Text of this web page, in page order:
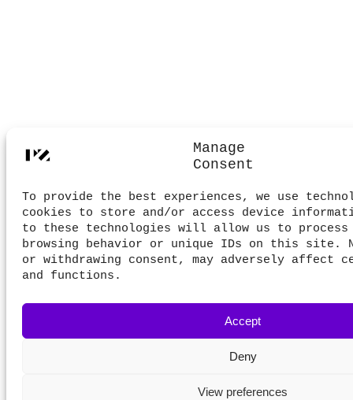
Manage
Consent
To provide the best experiences, we use
cookies to store and/or access device
to these technologies will allow us to process
browsing behavior or unique IDs on this site.
or withdrawing consent, may adversely affect
and functions.
Accept
Deny
View preferences